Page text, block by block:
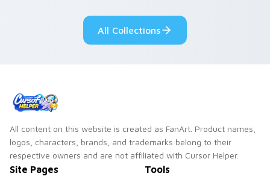
All Collections
All content on this website is created as FanArt. Product names,
logos, characters, brands, and trademarks belong to their
respective owners and are not affiliated with Cursor Helper.
Site Pages Tools